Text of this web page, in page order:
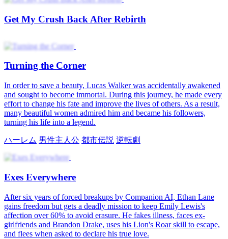
Get My Crush Back After Rebirth
Turning the Corner
In order to save a beauty, Lucas Walker was accidentally awakened
and sought to become immortal. During this journey, he made every
effort to change his fate and improve the lives of others. As a result,
many beautiful women admired him and became his followers,
turning his life into a legend.
ハーレム 男性主人公 都市伝説 逆転劇
Exes Everywhere
After six years of forced breakups by Companion AI, Ethan Lane
gains freedom but gets a deadly mission to keep Emily Lewis's
affection over 60% to avoid erasure. He fakes illness, faces ex-
girlfriends and Brandon Drake, uses his Lion's Roar skill to escape,
and flees when asked to declare his true love.